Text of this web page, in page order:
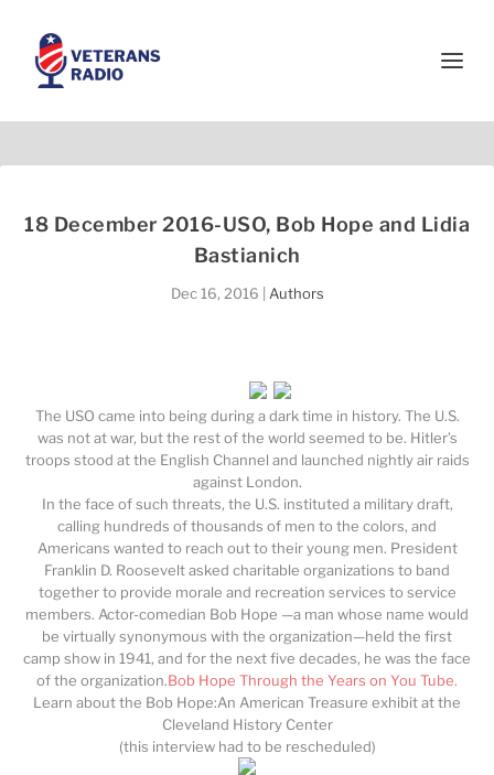
18 December 2016-USO, Bob Hope and Lidia
Bastianich
Dec 16, 2016 Authors
The USO came into being during a dark time in history. The U.S.
was not at war, but the rest of the world seemed to be. Hitler’s
troops stood at the English Channel and launched nightly air raids
against London.
In the face of such threats, the U.S. instituted a military draft,
calling hundreds of thousands of men to the colors, and
Americans wanted to reach out to their young men. President
Franklin D. Roosevelt asked charitable organizations to band
together to provide morale and recreation services to service
members. Actor-comedian Bob Hope —a man whose name would
be virtually synonymous with the organization—held the first
camp show in 1941, and for the next five decades, he was the face
of the organization.Bob Hope Through the Years on You Tube.
Learn about the Bob Hope:An American Treasure exhibit at the
Cleveland History Center
(this interview had to be rescheduled)